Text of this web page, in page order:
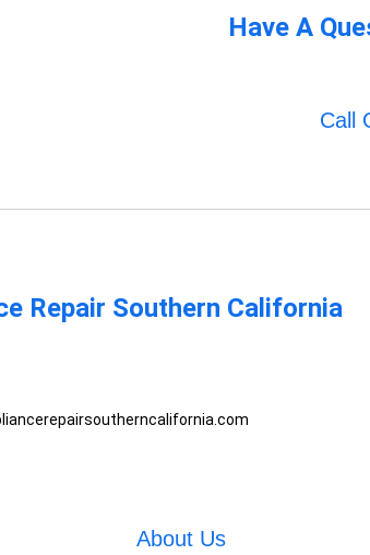
Have A
Call
Repair Southern California
About Us